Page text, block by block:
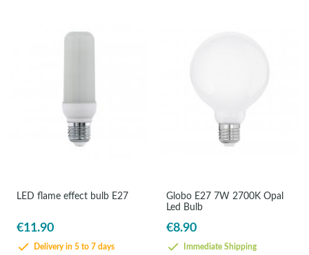
LED flame effect bulb E27
€11.90
Delivery in 5 to 7 days
Globo E27 7W 2700K Opal
Led Bulb
€8.90
Immediate Shipping